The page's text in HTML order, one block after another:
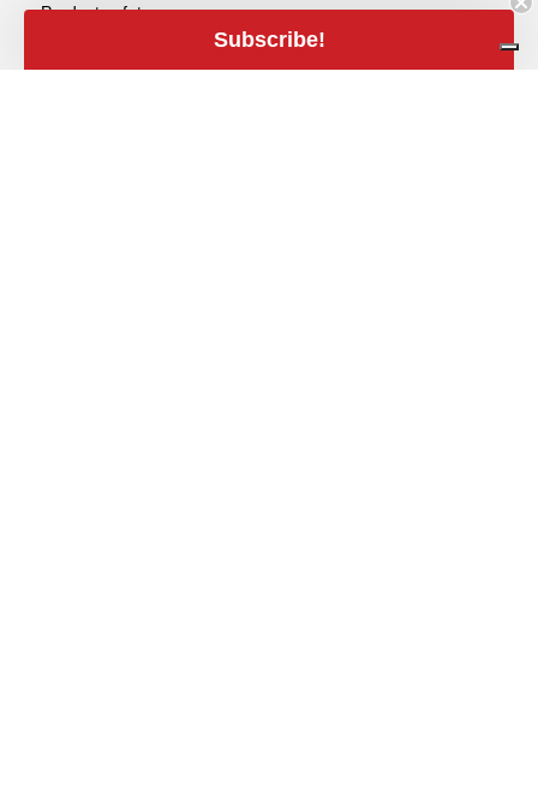
Product safety
Subscribe!